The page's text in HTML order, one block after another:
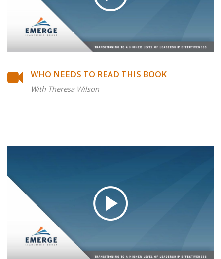
WHO NEEDS TO READ THIS BOOK
With Theresa Wilson